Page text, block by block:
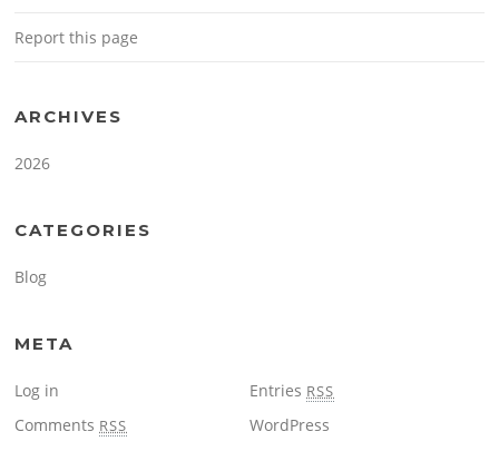
Report this page
ARCHIVES
2026
CATEGORIES
Blog
META
Log in Entries RSS
Comments RSS WordPress